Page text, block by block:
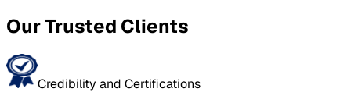
Our Trusted Clients
Credibility and Certifications